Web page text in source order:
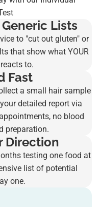
Lists
to "cut out gluten" or
that show what YOUR
to.
Fast
a small hair sample
detailed report via
no blood
preparation.
Direction
testing one food at
list of potential
one.